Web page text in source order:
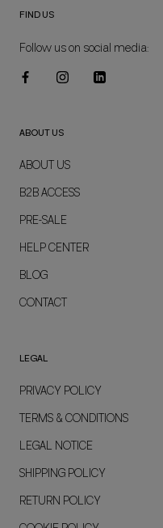
FIND US
Follow us on social media:
ABOUT US
ABOUT US
B2B ACCESS
PRE-SALE
HELP CENTER
BLOG
CONTACT
LEGAL
PRIVACY POLICY
TERMS & CONDITIONS
LEGAL NOTICE
SHIPPING POLICY
RETURN POLICY